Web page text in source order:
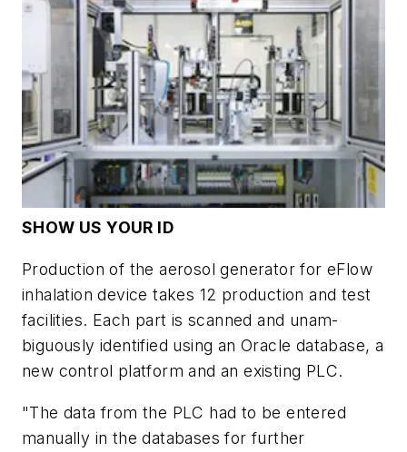
SHOW US YOUR ID
Production of the aerosol generator for eFlow
inhalation device takes 12 production and test
facilities. Each part is scanned and unam-
biguously identified using an Oracle database, a
new control platform and an existing PLC.
"The data from the PLC had to be entered
manually in the databases for further